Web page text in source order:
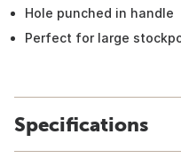
Hole punched in handle
Perfect for large
Specifications